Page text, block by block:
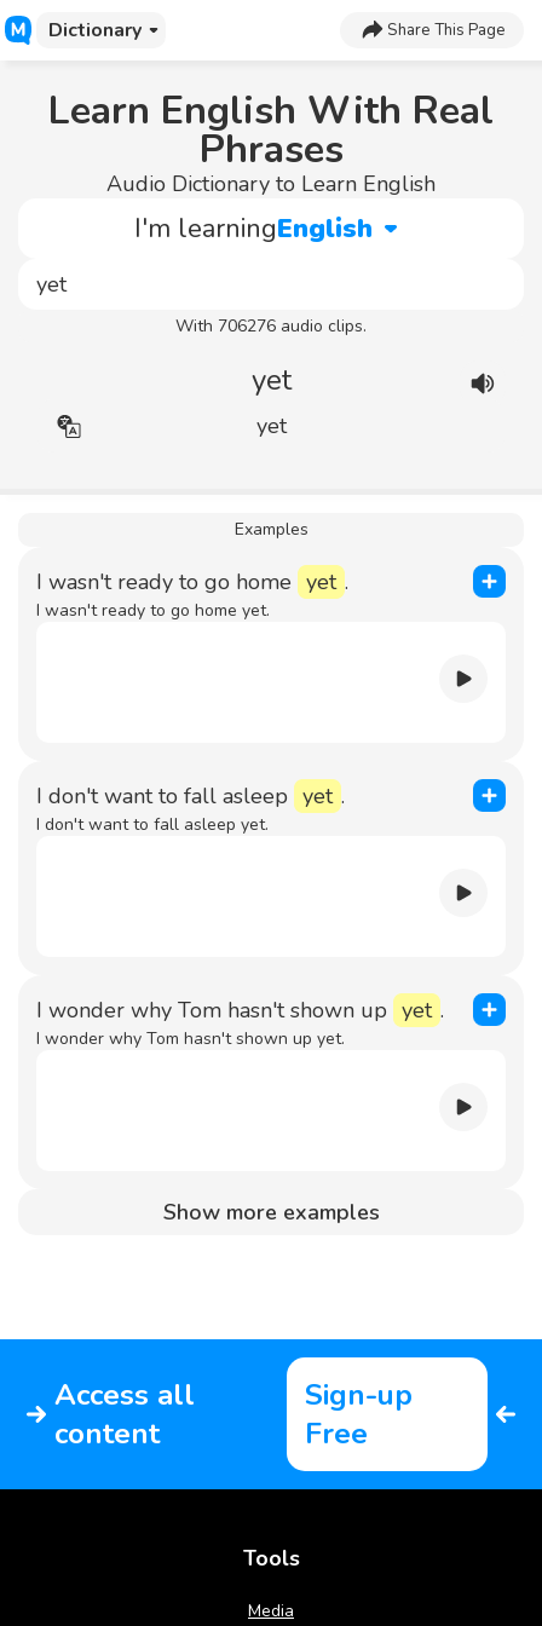
Dictionary Share This Page
Learn English With Real
Phrases
Audio Dictionary to Learn English
I'm learningEnglish
With 706276 audio clips.
yet
yet
Examples
I wasn't ready to go home yet .
I wasn't ready to go home yet.
I don't want to fall asleep yet .
I don't want to fall asleep yet.
I wonder why Tom hasn't shown up yet .
I wonder why Tom hasn't shown up yet.
Show more examples
Access all
content
Sign-up
Free
Tools
Media